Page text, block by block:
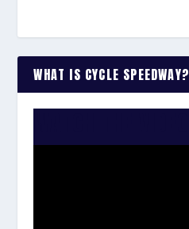
WHAT IS CYCLE SPEEDWAY?